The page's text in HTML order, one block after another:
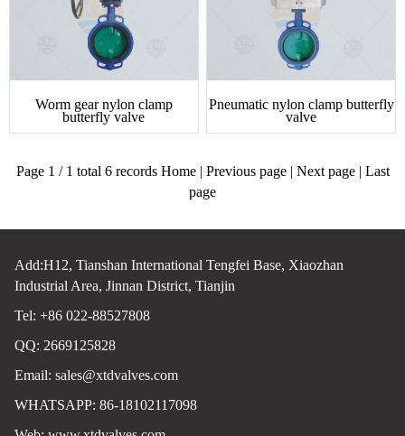
Worm gear nylon clamp
butterfly valve
Pneumatic nylon clamp butterfly
valve
Page 1 / 1 total 6 records Home | Previous page | Next page | Last
page
Add:H12, Tianshan International Tengfei Base, Xiaozhan
Industrial Area, Jinnan District, Tianjin
Tel: +86 022-88527808
QQ: 2669125828
Email: sales@xtdvalves.com
WHATSAPP: 86-18102117098